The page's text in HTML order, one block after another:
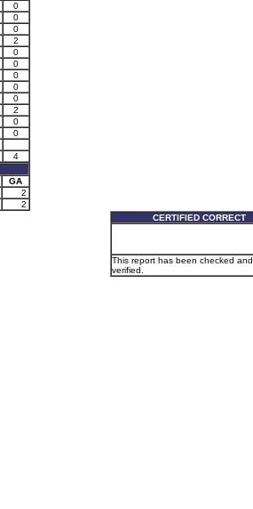
0
0
0
2
0
0
0
0
0
2
0
0
4
GA
2
2
CERTIFIED CORRECT
This report has been checked and
verified.